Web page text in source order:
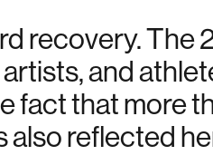
recovery. The
and
fact that more
also reflected